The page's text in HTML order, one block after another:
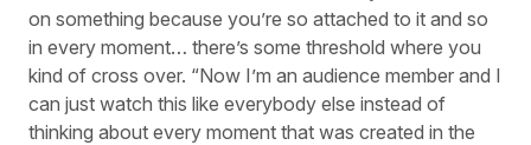
on something because you’re so attached to it and so
in every moment… there’s some threshold where you
kind of cross over. “Now I’m an audience member and I
can just watch this like everybody else instead of
thinking about every moment that was created in the